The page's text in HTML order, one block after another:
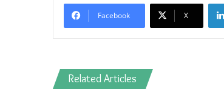
Facebook X
Related Articles